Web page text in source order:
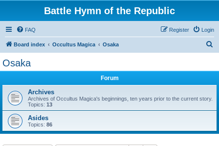
Battle Hymn of the Republic
FAQ Login
Register
Board index Occultus Magica Osaka
Osaka
Forum
Archives
Archives of Occultus Magica's beginnings, ten years prior to the current story.
Topics: 13
Asides
Topics: 86